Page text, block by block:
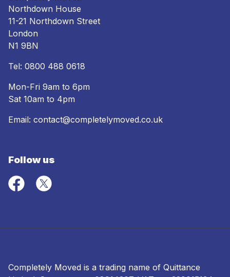
Northdown House
11-21 Northdown Street
London
N1 9BN
Tel: 0800 488 0618
Mon-Fri 9am to 6pm
Sat 10am to 4pm
Email: contact@completelymoved.co.uk
Follow us
Completely Moved is a trading name of Quittance